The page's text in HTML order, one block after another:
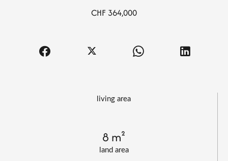
living area
land area
8 m²
CHF 364,000